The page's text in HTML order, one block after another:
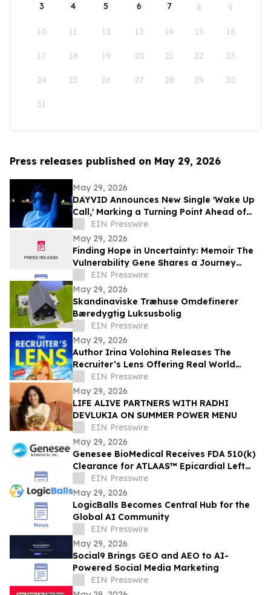
3 4 5 6 7 8 9
10 11 12 13 14 15 16
17 18 19 20 21 22 23
24 25 26 27 28 29 30
31
Press releases published on May 29, 2026
May 29, 2026
DAYVID Announces New Single 'Wake Up
Call,' Marking a Turning Point Ahead of
Upcoming Album Time to Start Living
EIN Presswire
May 29, 2026
Finding Hope in Uncertainty: Memoir The
Vulnerability Gene Shares a Journey
Through Illness, Faith, and Resilience
EIN Presswire
May 29, 2026
Skandinaviske Træhuse Omdefinerer
Bæredygtig Luksusbolig
EIN Presswire
May 29, 2026
Author Irina Volohina Releases The
Recruiter’s Lens Offering Real World
Hiring Insights for Job Seekers
EIN Presswire
May 29, 2026
LIFE ALIVE PARTNERS WITH RADHI
DEVLUKIA ON SUMMER POWER MENU
EIN Presswire
May 29, 2026
Genesee BioMedical Receives FDA 510(k)
Clearance for ATLAAS™ Epicardial Left
Atrial Appendage Occlusion Device
EIN Presswire
May 29, 2026
LogicBalls Becomes Central Hub for the
Global AI Community
EIN Presswire
May 29, 2026
Social9 Brings GEO and AEO to AI-
Powered Social Media Marketing
EIN Presswire